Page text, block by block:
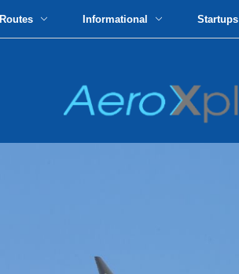
Routes Informational Startups